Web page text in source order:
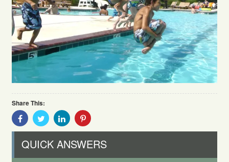
Share This:
Share
With
Facebook
Share
With
Twitter
Share
With
Linkedin
Share
Pinterest
QUICK ANSWERS